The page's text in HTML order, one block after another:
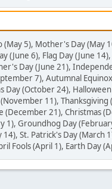
(May 5), Mother's Day (May
(June 6), Flag Day (June
Day (June 21),
7), Autumnal
Day (October 24),
11), Thanksgiving
(December 21), Christmas
1), Groundhog Day
14), St. Patrick's Day (March
Fools (April 1), Earth Day